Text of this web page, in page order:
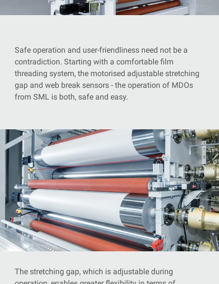
Safe operation and user-friendliness need not be a
contradiction. Starting with a comfortable film
threading system, the motorised adjustable stretching
gap and web break sensors - the operation of MDOs
from SML is both, safe and easy.
The stretching gap, which is adjustable during